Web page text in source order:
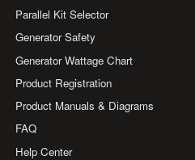
Parallel Kit Selector
Generator Safety
Generator Wattage Chart
Product Registration
Product Manuals & Diagrams
FAQ
Help Center